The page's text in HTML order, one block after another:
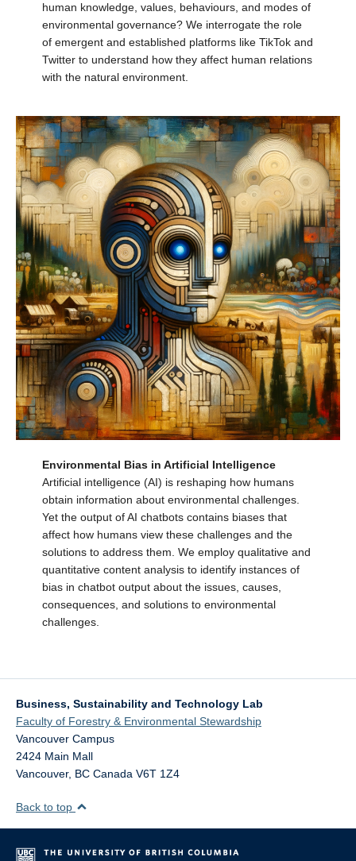
human knowledge, values, behaviours, and modes of
environmental governance? We interrogate the role
of emergent and established platforms like TikTok and
Twitter to understand how they affect human relations
with the natural environment.
Environmental Bias in Artificial Intelligence
Artificial intelligence (AI) is reshaping how humans
obtain information about environmental challenges.
Yet the output of AI chatbots contains biases that
affect how humans view these challenges and the
solutions to address them. We employ qualitative and
quantitative content analysis to identify instances of
bias in chatbot output about the issues, causes,
consequences, and solutions to environmental
challenges.
Business, Sustainability and Technology Lab
Faculty of Forestry & Environmental Stewardship
Vancouver Campus
2424 Main Mall
Vancouver, BC Canada V6T 1Z4
Back to top